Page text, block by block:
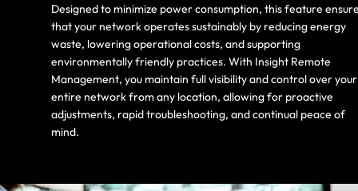
Designed to minimize power consumption, this feature
that your network operates sustainably by reducing energy
waste, lowering operational costs, and supporting
environmentally friendly practices. With Insight Remote
Management, you maintain full visibility and control over your
entire network from any location, allowing for proactive
adjustments, rapid troubleshooting, and continual peace of
mind.